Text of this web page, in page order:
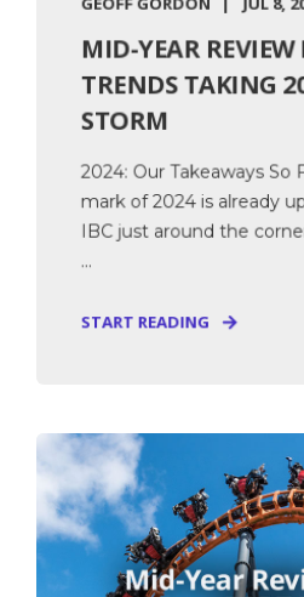
MID-YEAR REVIEW
TRENDS TAKING
STORM
2024: Our Takeaways So
mark of 2024 is already
IBC just around the
...
START READING